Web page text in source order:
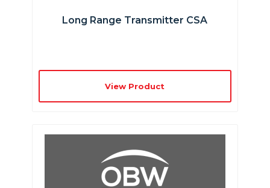
Long Range Transmitter CSA
View Product